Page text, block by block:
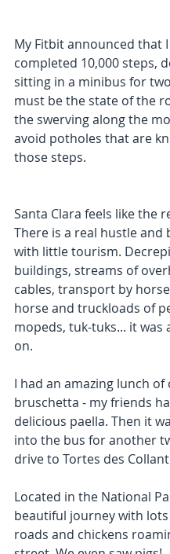
My Fitbit announced that I
completed 10,000 steps,
sitting in a minibus for
must be the state of the
the swerving along the
avoid potholes that are
those steps.
Santa Clara feels like the
There is a real hustle and
with little tourism.
buildings, streams of
cables, transport by
horse and truckloads of
mopeds, tuk-tuks... it was
on.
I had an amazing lunch of
bruschetta - my friends
delicious paella. Then it
into the bus for another
drive to Tortes des
Located in the National
beautiful journey with
roads and chickens